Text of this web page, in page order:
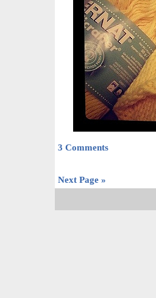
3 Comments
Next Page »